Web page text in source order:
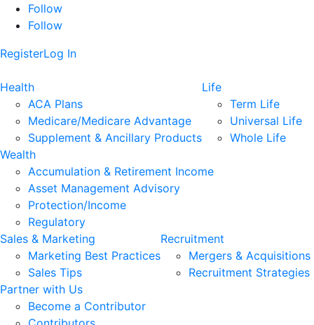
Follow
Follow
RegisterLog In
Health
ACA Plans
Medicare/Medicare Advantage
Supplement & Ancillary Products
Life
Term Life
Universal Life
Whole Life
Wealth
Accumulation & Retirement Income
Asset Management Advisory
Protection/Income
Regulatory
Sales & Marketing
Marketing Best Practices
Sales Tips
Recruitment
Mergers & Acquisitions
Recruitment Strategies
Partner with Us
Become a Contributor